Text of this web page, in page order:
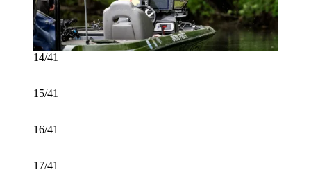
14/41
15/41
16/41
17/41